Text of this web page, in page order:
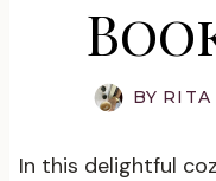
BY RITA
In this delightful